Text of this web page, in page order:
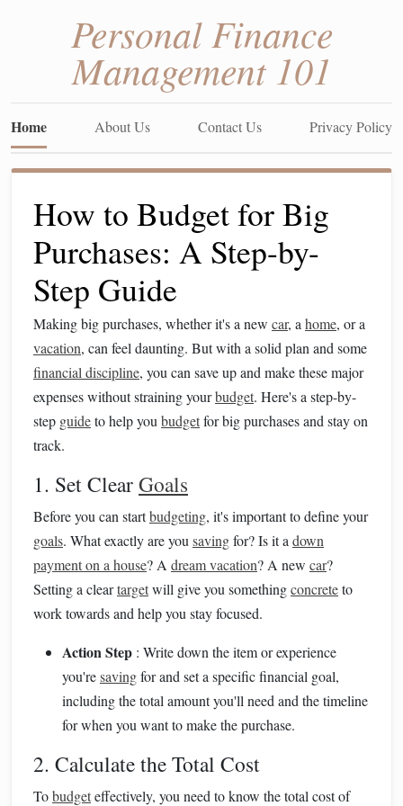
Personal Finance
Management 101
Home About Us Contact Us Privacy Policy
How to Budget for Big
Purchases: A Step-by-
Step Guide
Making big purchases, whether it's a new car, a home, or a
vacation, can feel daunting. But with a solid plan and some
financial discipline, you can save up and make these major
expenses without straining yourbudget. Here's a step-by-
step guideto help you budgetfor big purchases and stay on
track.
1. Set ClearGoals
Before you can startbudgeting, it's important to define your
goals. What exactly are you savingfor? Is it a down
payment on a house? A dream vacation? A new car?
Setting a cleartargetwill give you somethingconcreteto
work towards and help you stay focused.
Action Step : Write down the item or experience
you'resavingfor and set a specific financial goal,
including the total amount you'll need and the timeline
for when you want to make the purchase.
2. Calculate the Total Cost
Tobudgeteffectively, you need to know the total cost of